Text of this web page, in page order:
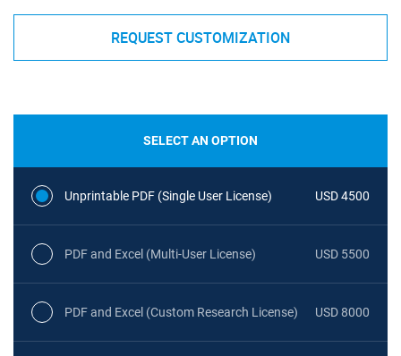
REQUEST CUSTOMIZATION
SELECT AN OPTION
Unprintable PDF (Single User License) USD 4500
PDF and Excel (Multi-User License) USD 5500
PDF and Excel (Custom Research License) USD 8000